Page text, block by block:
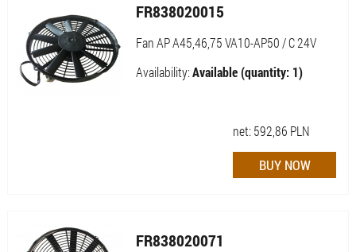
FR838020015
Fan AP A45,46,75 VA10-AP50 / C 24V
Availability:Available (quantity: 1)
net: 592,86 PLN
FR838020071